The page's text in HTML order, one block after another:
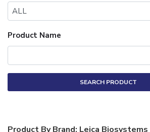
ALL
Product Name
SEARCH PRODUCT
Product By Brand: Leica Biosystems